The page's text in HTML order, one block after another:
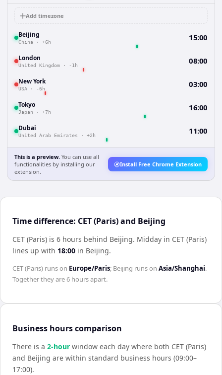
Add timezone
Beijing
China · +6h 15:00
London
United Kingdom · -1h 08:00
New York
USA · -6h 03:00
Tokyo
Japan · +7h 16:00
Dubai
United Arab Emirates · +2h 11:00
This is a preview. You can use all
functionalities by installing our
extension.
Install Free Chrome Extension
Time difference: CET (Paris) and Beijing
CET (Paris) is 6 hours behind Beijing. Midday in CET (Paris)
lines up with 18:00 in Beijing.
CET (Paris) runs on Europe/Paris; Beijing runs on Asia/Shanghai.
Together they are6 hoursapart.
Business hours comparison
There is a 2-hour window each day where both CET (Paris)
and Beijing are within standard business hours (09:00–
17:00).